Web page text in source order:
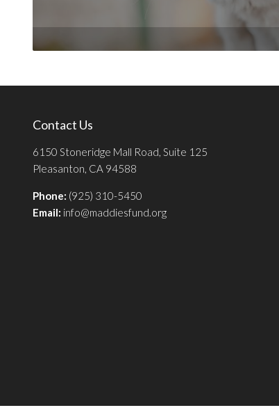
Contact Us
6150 Stoneridge Mall Road, Suite 125
Pleasanton, CA 94588
Phone: (925) 310-5450
Email: info@maddiesfund.org